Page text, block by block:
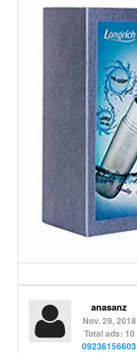
anasanz
Nov. 29, 2018
Total ads: 10
09236156603